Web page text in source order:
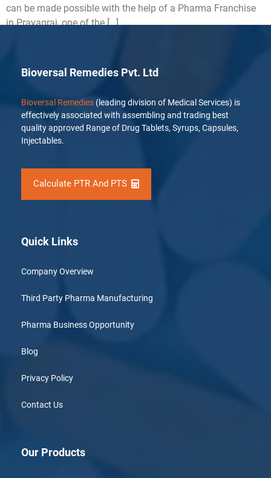
can be made possible with the help of a Pharma Franchise
in Prayagraj, one of the […]
Bioversal Remedies Pvt. Ltd
Bioversal Remedies (leading division of Medical Services) is
effectively associated with assembling and trading best
quality approved Range of Drug Tablets, Syrups, Capsules,
Injectables.
Calculate PTR And PTS
Quick Links
Company Overview
Third Party Pharma Manufacturing
Pharma Business Opportunity
Blog
Privacy Policy
Contact Us
Our Products